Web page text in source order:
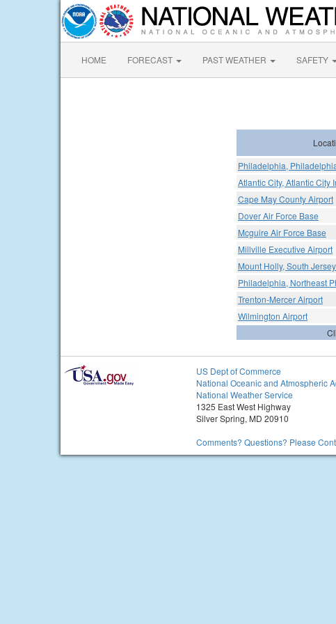
HOME FORECAST PAST WEATHER SAFETY
Philadelphia,
Atlantic City, Atlantic City
Cape May County Airport
Dover Air Force Base
Mcguire Air Force Base
Millville Executive Airport
Mount Holly, South
Philadelphia, Northeast
Trenton-Mercer Airport
Wilmington Airport
US Dept of Commerce
National Oceanic and Atmospheric
National Weather Service
1325 East West Highway
Silver Spring, MD 20910
Comments? Questions? Please